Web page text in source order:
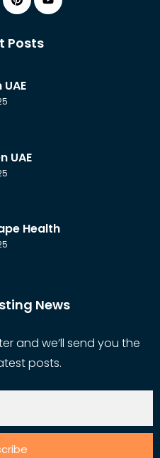
Posts
UAE
Health
News
and we’ll send you the
posts.